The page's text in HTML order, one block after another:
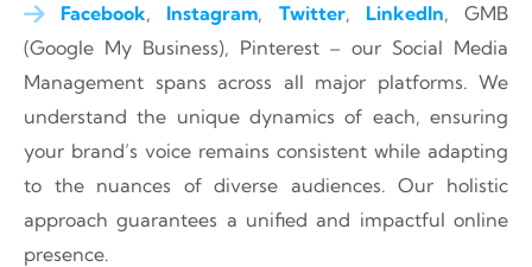
Facebook, Instagram, Twitter, LinkedIn, GMB
(Google My Business), Pinterest – our Social Media
Management spans across all major platforms. We
understand the unique dynamics of each, ensuring
your brand’s voice remains consistent while adapting
to the nuances of diverse audiences. Our holistic
approach guarantees a unified and impactful online
presence.